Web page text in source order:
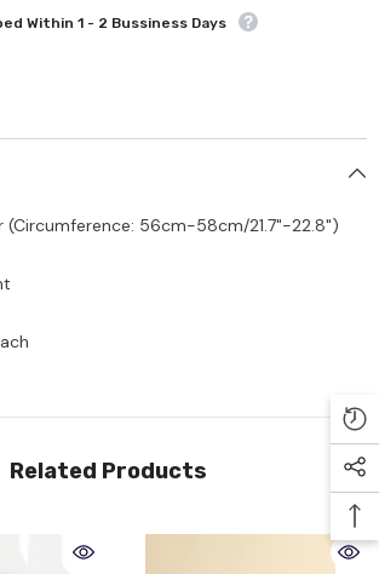
Within 1 - 2 Bussiness Days
(Circumference: 56cm-58cm/21.7"-22.8")
Related Products